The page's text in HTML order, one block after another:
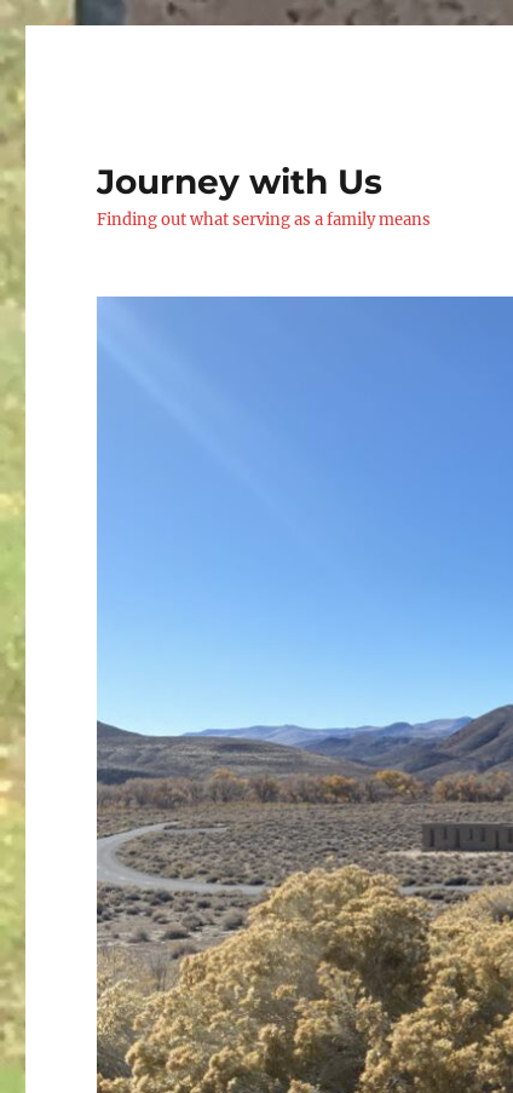
Journey with Us
Finding out what serving as a family means